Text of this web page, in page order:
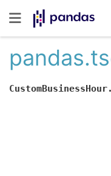
CustomBusinessHour.